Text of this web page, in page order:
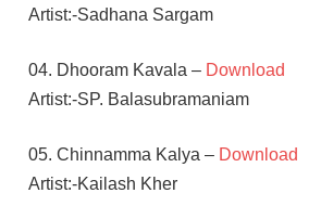
Artist:-Sadhana Sargam
04. Dhooram Kavala – Download
Artist:-SP. Balasubramaniam
05. Chinnamma Kalya –Download
Artist:-Kailash Kher